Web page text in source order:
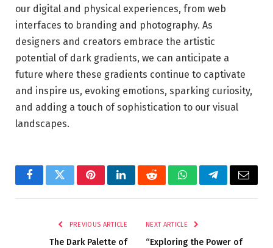
our digital and physical experiences, from web
interfaces to branding and photography. As
designers and creators embrace the artistic
potential of dark gradients, we can anticipate a
future where these gradients continue to captivate
and inspire us, evoking emotions, sparking curiosity,
and adding a touch of sophistication to our visual
landscapes.
FacebookTwitterPinterestLinkedInRedditWhatsAppTelegramEmail
PREVIOUS ARTICLE
The Dark Palette of
NEXT ARTICLE
“Exploring the Power of